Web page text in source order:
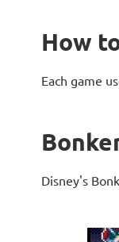
How
Each game
Disney's